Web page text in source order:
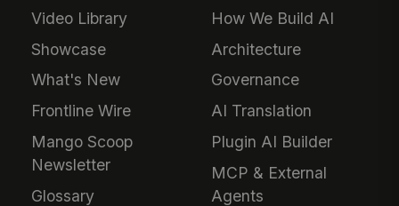
Video Library
Showcase
What's New
Frontline Wire
Mango Scoop
Newsletter
Glossary
How We Build AI
Architecture
Governance
AI Translation
Plugin AI Builder
MCP & External
Agents